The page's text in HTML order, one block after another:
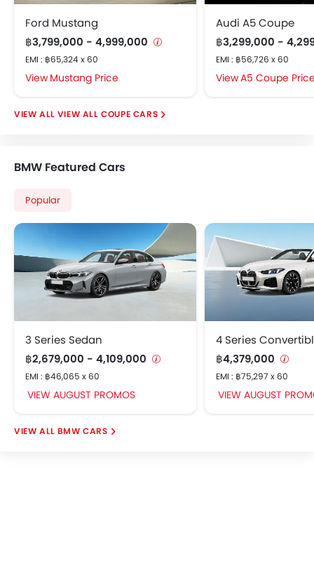
Multi-trip Meter
Engine Check Warning
Heater
Height Adjustable Driver Seat
Integrated Antenna
Leather Steering Wheel
Rain Sensor
Tacho Meter
Electronic Control Unit (ECU)
Rear Seat Headrest
Rear Seat Center Arm Rest
Rear Seat Belts
Rear Power Windows
Front Fog Light
Foldable Rear Seat
Rear Cup Holders
ECON Mode
Centre Console Armrest
Ford Mustang
฿3,799,000 - 4,999,000
EMI : ฿65,324 x 60
Mustang Price
Audi A5 Coupe
฿3,299,000 -
EMI : ฿56,726 x 60
A5 Coupe
VIEW ALL COUPE CARS
BMW Featured Cars
Popular
3 Series Sedan
฿2,679,000 - 4,109,000
EMI : ฿46,065 x 60
VIEW AUGUST PROMOS
4 Series
฿4,379,000
EMI : ฿75,297 x 60
VIEW AUGUST
BMW CARS